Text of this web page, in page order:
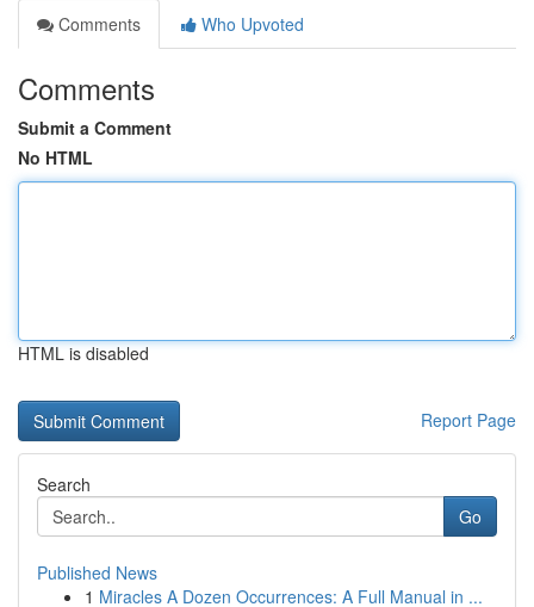
Comments
Who Upvoted
Comments
Submit a Comment
No HTML
HTML is disabled
Report Page
Search
Go
Published News
1 Miracles A Dozen Occurrences: A Full Manual in ...